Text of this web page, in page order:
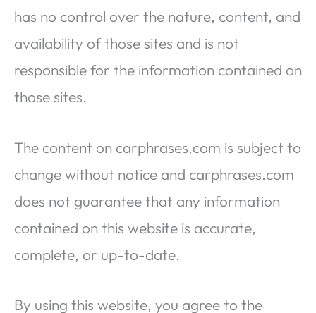
has no control over the nature, content, and
availability of those sites and is not
responsible for the information contained on
those sites.
The content on carphrases.com is subject to
change without notice and carphrases.com
does not guarantee that any information
contained on this website is accurate,
complete, or up-to-date.
By using this website, you agree to the